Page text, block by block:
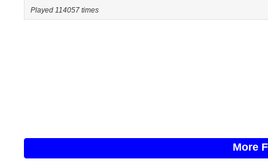
Played 114057 times
More